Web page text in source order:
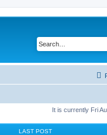
It is currently Fri
LAST POST